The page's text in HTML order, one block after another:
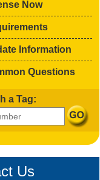
Now
Information
Questions
a Tag:
Us